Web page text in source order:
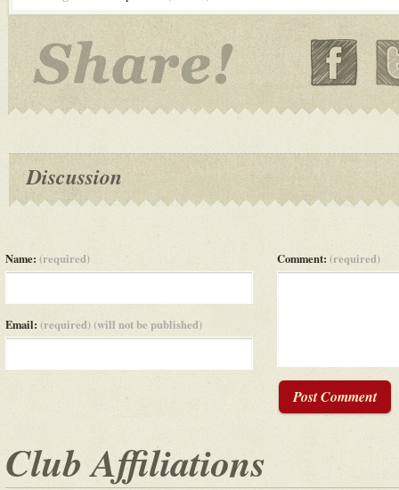
Discussion
Name: (required)
Email: (required) (will not be published)
Comment: (required)
Post Comment
Club Affiliations